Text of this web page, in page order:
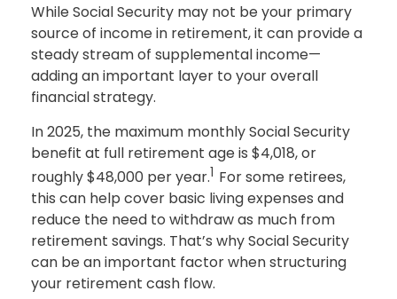
While Social Security may not be your primary
source of income in retirement, it can provide a
steady stream of supplemental income—
adding an important layer to your overall
financial strategy.
In 2025, the maximum monthly Social Security
benefit at full retirement age is $4,018, or
roughly $48,000 per year.1 For some retirees,
this can help cover basic living expenses and
reduce the need to withdraw as much from
retirement savings. That’s why Social Security
can be an important factor when structuring
your retirement cash flow.